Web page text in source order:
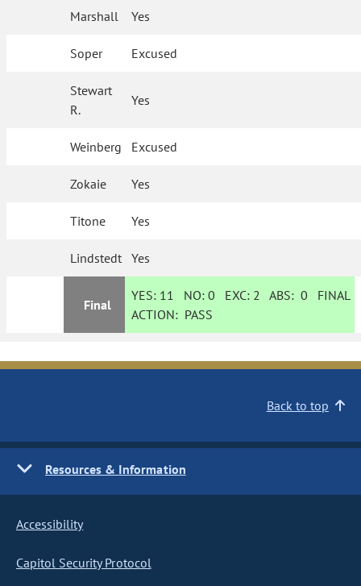
Marshall Yes
Soper Excused
Stewart
R.
Yes
Weinberg Excused
Zokaie Yes
Titone Yes
Lindstedt Yes
Final
YES: 11 NO:0 EXC: 2 ABS:0 FINAL
ACTION: PASS
Back to top
Resources & Information
Accessibility
Capitol Security Protocol